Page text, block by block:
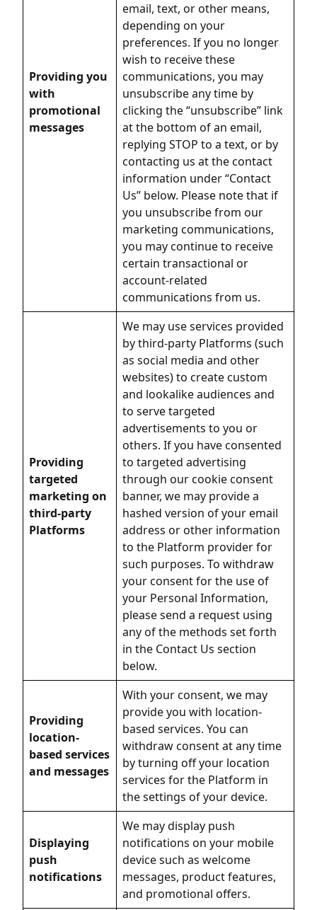
Providing you
with
promotional
messages
email, text, or other means,
depending on your
preferences. If you no longer
wish to receive these
communications, you may
unsubscribe any time by
clicking the “unsubscribe” link
at the bottom of an email,
replying STOP to a text, or by
contacting us at the contact
information under “Contact
Us” below. Please note that if
you unsubscribe from our
marketing communications,
you may continue to receive
certain transactional or
account-related
communications from us.
Providing
targeted
marketing on
third-party
Platforms
We may use services provided
by third-party Platforms (such
as social media and other
websites) to create custom
and lookalike audiences and
to serve targeted
advertisements to you or
others. If you have consented
to targeted advertising
through our cookie consent
banner, we may provide a
hashed version of your email
address or other information
to the Platform provider for
such purposes. To withdraw
your consent for the use of
your Personal Information,
please send a request using
any of the methods set forth
in the Contact Us section
below.
Providing
location-
based services
and messages
With your consent, we may
provide you with location-
based services. You can
withdraw consent at any time
by turning off your location
services for the Platform in
the settings of your device.
Displaying
push
notifications
We may display push
notifications on your mobile
device such as welcome
messages, product features,
and promotional offers.